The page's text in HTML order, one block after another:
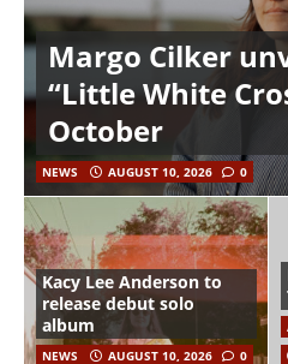
Margo Cilker
“Little White
October
NEWS AUGUST 10, 2026 0
Kacy Lee Anderson to
release debut solo
album
NEWS AUGUST 10, 2026 0